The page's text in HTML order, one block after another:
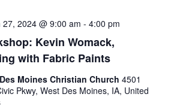
o
n
Kevin Womack,
with Fabric Paints
27, 2024 @ 9:00 am - 4:00 pm
Moines Christian Church 4501
Pkwy, West Des Moines, IA, United